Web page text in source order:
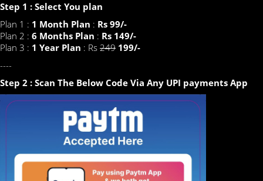
Step 1 : Select You plan
Plan 1 : 1 Month Plan : Rs 99/-
Plan 2 : 6 Months Plan : Rs 149/-
Plan 3 : 1 Year Plan : Rs 249 199/-
----
Step 2 : Scan The Below Code Via Any UPI payments App